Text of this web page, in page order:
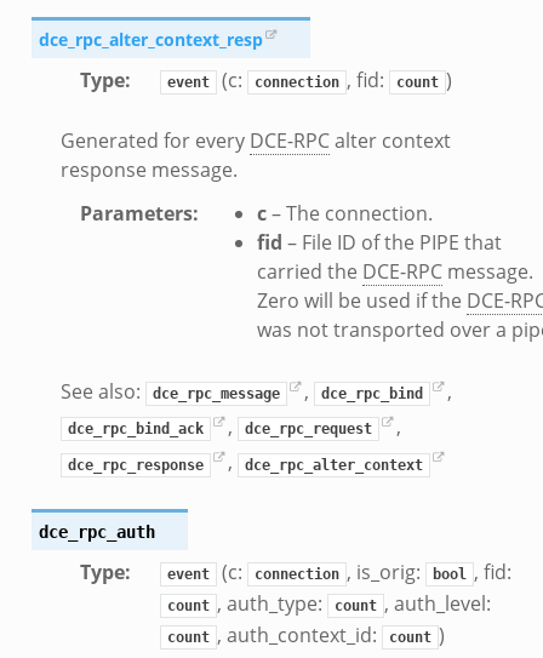
dce_rpc_alter_context_resp
Type: event (c: connection , fid: count )
Generated for every DCE-RPCalter context
response message.
Parameters: c– The connection.
fid – File ID of the PIPE that
carried the DCE-RPCmessage.
Zero will be used if the DCE-
was not transported over a
See also: dce_rpc_message , dce_rpc_bind ,
dce_rpc_bind_ack , dce_rpc_request ,
dce_rpc_response , dce_rpc_alter_context
dce_rpc_auth
Type: event (c: connection , is_orig: bool , fid:
count , auth_type: count , auth_level:
count , auth_context_id: count )